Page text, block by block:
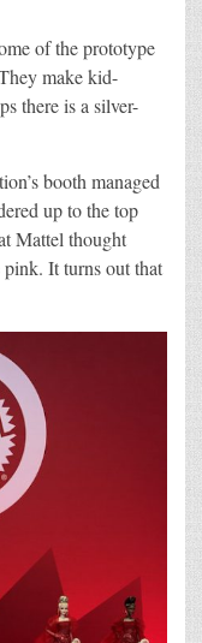
of the prototype
make kid-
there is a silver-
booth managed
up to the top
Mattel thought
pink. It turns out that